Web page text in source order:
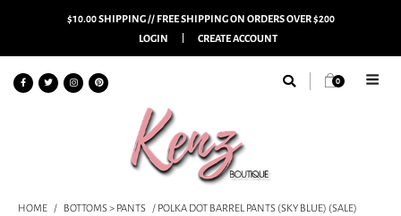
$10.00 SHIPPING // FREE SHIPPING ON ORDERS OVER $200
LOGIN
CREATE ACCOUNT
0
HOME / BOTTOMS > PANTS / POLKA DOT BARREL PANTS (SKY BLUE) (SALE)